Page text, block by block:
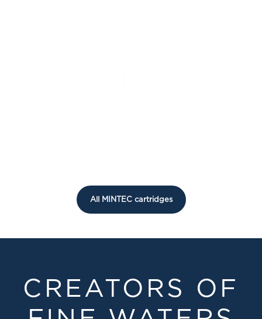
All MINTEC cartridges
CREATORS OF